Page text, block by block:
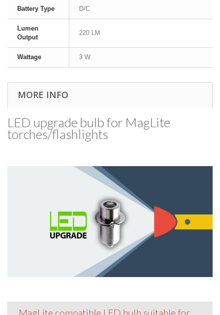
Battery Type D/C
Lumen
Output
220 LM
Wattage 3 W
MORE INFO
LED upgrade bulb for MagLite
torches/​flashlights